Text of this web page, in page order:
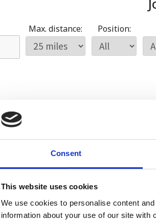
Consent
This website uses cookies
We use cookies to personalise content
information about your use of our site
Max. distance: Position: